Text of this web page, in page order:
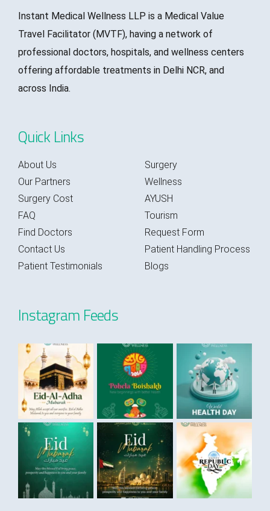
Instant Medical Wellness LLP is a Medical Value
Travel Facilitator (MVTF), having a network of
professional doctors, hospitals, and wellness centers
offering affordable treatments in Delhi NCR, and
across India.
Quick Links
About Us
Surgery
Our Partners
Wellness
Surgery Cost
AYUSH
FAQ
Tourism
Find Doctors
Request Form
Contact Us
Patient Handling Process
Patient Testimonials
Blogs
Instagram Feeds